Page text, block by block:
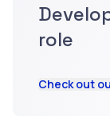
role
Check out